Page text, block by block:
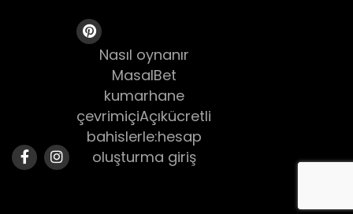
Nasıl oynanır
MasalBet
kumarhane
çevrimiçiAçıkücretli
bahislerle:hesap
oluşturma giriş